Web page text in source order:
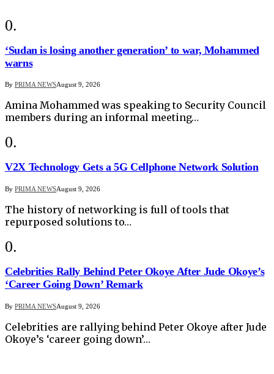
‘Sudan is losing another generation’ to war, Mohammed
warns
By PRIMA NEWSAugust 9, 2026
Amina Mohammed was speaking to Security Council
members during an informal meeting…
V2X Technology Gets a 5G Cellphone Network Solution
By PRIMA NEWSAugust 9, 2026
The history of networking is full of tools that
repurposed solutions to…
Celebrities Rally Behind Peter Okoye After Jude Okoye’s
‘Career Going Down’ Remark
By PRIMA NEWSAugust 9, 2026
Celebrities are rallying behind Peter Okoye after Jude
Okoye’s ‘career going down’…